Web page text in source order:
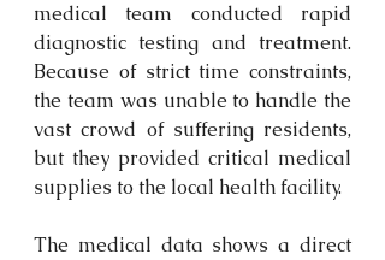
medical team conducted rapid
diagnostic testing and treatment.
Because of strict time constraints,
the team was unable to handle the
vast crowd of suffering residents,
but they provided critical medical
supplies to the local health facility.
The medical data shows a direct